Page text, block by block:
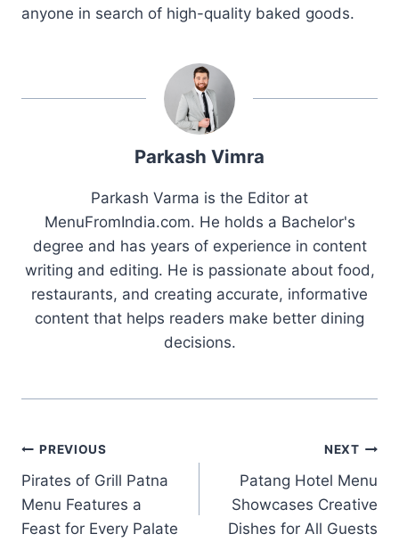
anyone in search of high-quality baked goods.
Parkash Vimra
Parkash Varma is the Editor at
MenuFromIndia.com. He holds a Bachelor's
degree and has years of experience in content
writing and editing. He is passionate about food,
restaurants, and creating accurate, informative
content that helps readers make better dining
decisions.
Post
navigation
PREVIOUS
Pirates of Grill Patna
Menu Features a
Feast for Every Palate
NEXT
Patang Hotel Menu
Showcases Creative
Dishes for All Guests